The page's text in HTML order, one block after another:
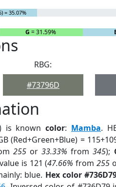
= 35.07%
G = 31.59%
RBG:
#73796D
is knowncolor: Mamba.
(Red+Green+Blue) =
255or33.33% from345);
is 121 (47.66% from255
blue. Hex color